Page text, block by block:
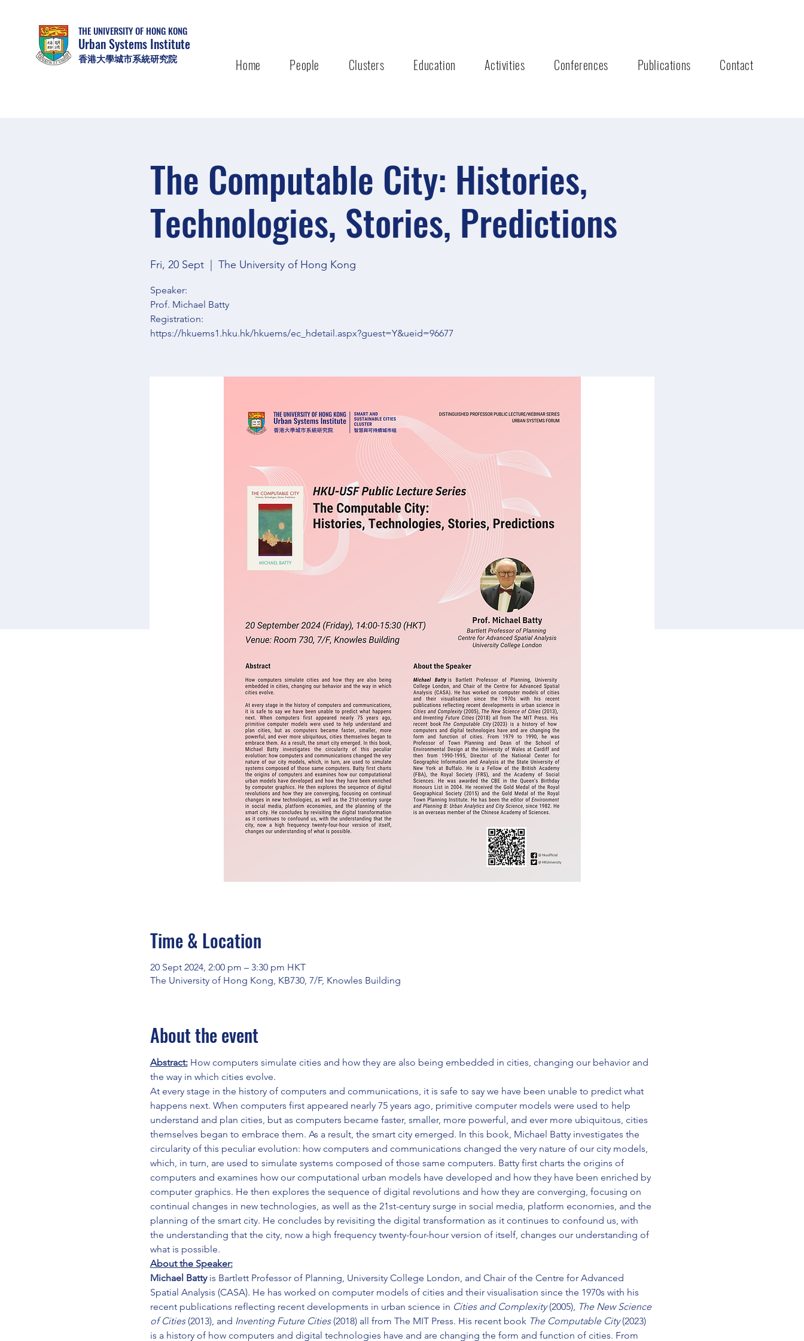
THE UNIVERSITY OF HONG KONG
Urban Systems Institute
香港大學城市系統研究院 Home People Clusters Education Activities Conferences Publications Contact
The Computable City: Histories,
Technologies, Stories, Predictions
Fri, 20 Sept
  |
The University of Hong Kong
Speaker:
Prof. Michael Batty
Registration:
https://hkuems1.hku.hk/hkuems/ec_hdetail.aspx?guest=Y&ueid=96677
Time & Location
20 Sept 2024, 2:00 pm – 3:30 pm HKT
The University of Hong Kong, KB730, 7/F, Knowles Building
About the event
Abstract: How computers simulate cities and how they are also being embedded in cities, changing our behavior and
the way in which cities evolve.
At every stage in the history of computers and communications, it is safe to say we have been unable to predict what
happens next. When computers first appeared nearly 75 years ago, primitive computer models were used to help
understand and plan cities, but as computers became faster, smaller, more powerful, and ever more ubiquitous, cities
themselves began to embrace them. As a result, the smart city emerged. In this book, Michael Batty investigates the
circularity of this peculiar evolution: how computers and communications changed the very nature of our city models,
which, in turn, are used to simulate systems composed of those same computers. Batty first charts the origins of
computers and examines how our computational urban models have developed and how they have been enriched by
computer graphics. He then explores the sequence of digital revolutions and how they are converging, focusing on
continual changes in new technologies, as well as the 21st-century surge in social media, platform economies, and the
planning of the smart city. He concludes by revisiting the digital transformation as it continues to confound us, with
the understanding that the city, now a high frequency twenty-four-hour version of itself, changes our understanding of
what is possible.
About the Speaker:
Michael Batty is Bartlett Professor of Planning, University College London, and Chair of the Centre for Advanced
Spatial Analysis (CASA). He has worked on computer models of cities and their visualisation since the 1970s with his
recent publications reflecting recent developments in urban science in Cities and Complexity (2005), The New Science
of Cities (2013), and Inventing Future Cities (2018) all from The MIT Press. His recent book The Computable City (2023)
is a history of how computers and digital technologies have and are changing the form and function of cities. From